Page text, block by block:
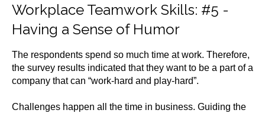
Workplace Teamwork Skills: #5 -
Having a Sense of Humor
The respondents spend so much time at work. Therefore,
the survey results indicated that they want to be a part of a
company that can “work-hard and play-hard”.
Challenges happen all the time in business. Guiding the